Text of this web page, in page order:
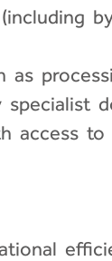
as
access to